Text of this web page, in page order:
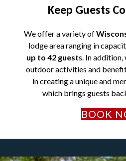
Keep Guests
We offer a variety of
lodge area ranging in
up to 42 guests. In addition,
outdoor activities and
in creating a unique and
which brings guests
BOOK